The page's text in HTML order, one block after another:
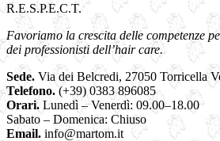
R.E.S.P.E.C.T.
Favoriamo la crescita delle competenze
dei professionisti dell’hair care.
Sede. Via dei Belcredi, 27050 Torricella
Telefono. (+39) 0383 896085
Orari. Lunedì – Venerdì: 09.00–18.00
Sabato – Domenica: Chiuso
Email. info@martom.it